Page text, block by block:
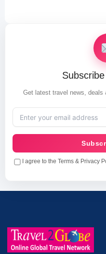
Get latest travel news, deals
I agree to the Terms & Privacy